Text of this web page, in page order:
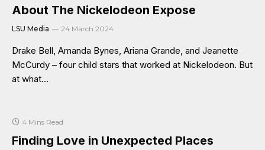
About The Nickelodeon Expose
LSU Media 24 March 2024
Drake Bell, Amanda Bynes, Ariana Grande, and Jeanette
McCurdy – four child stars that worked at Nickelodeon. But
at what…
4 Mins Read
Finding Love in Unexpected Places